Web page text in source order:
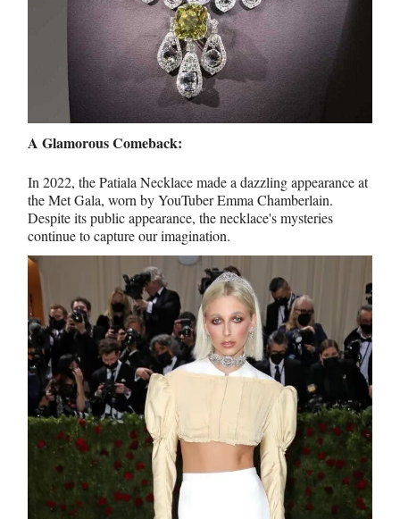
A Glamorous Comeback:
In 2022, the Patiala Necklace made a dazzling appearance at
the Met Gala, worn by YouTuber Emma Chamberlain.
Despite its public appearance, the necklace's mysteries
continue to capture our imagination.